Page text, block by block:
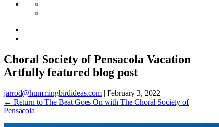
Choral Society of Pensacola Vacation
Artfully featured blog post
jarrod@hummingbirdideas.com | February 3, 2022
← Return to The Beat Goes On with The Choral Society of
Pensacola